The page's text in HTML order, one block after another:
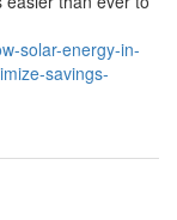
solar-energy-in-
savings-